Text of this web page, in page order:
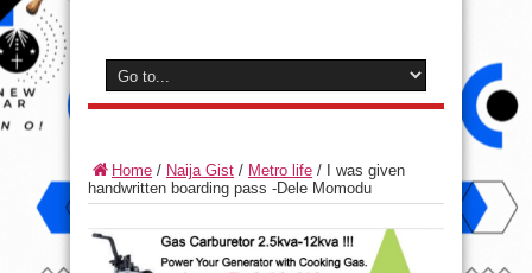
Home / Naija Gist / Metro life /
I was given
handwritten boarding pass -Dele Momodu